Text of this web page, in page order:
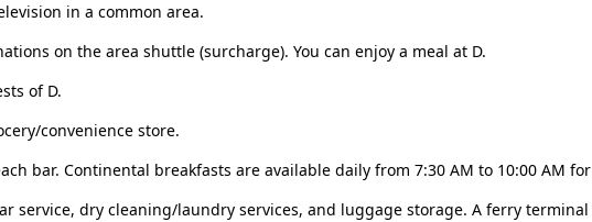
in a common area.
on the area shuttle (surcharge). You can enjoy a meal at D.
of D.
convenience store.
bar. Continental breakfasts are available daily from 7:30 AM to 10:00 AM
service, dry cleaning/laundry services, and luggage storage. A ferry